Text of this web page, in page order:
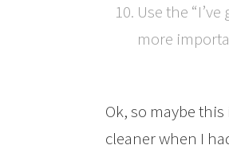
Use the
more
Ok, so maybe
cleaner when I